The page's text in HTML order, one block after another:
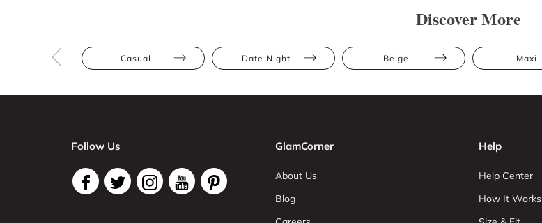
Discover More
Casual Date Night Beige Maxi
Follow Us GlamCorner
About Us
Blog
Help
Help Center
How It Works